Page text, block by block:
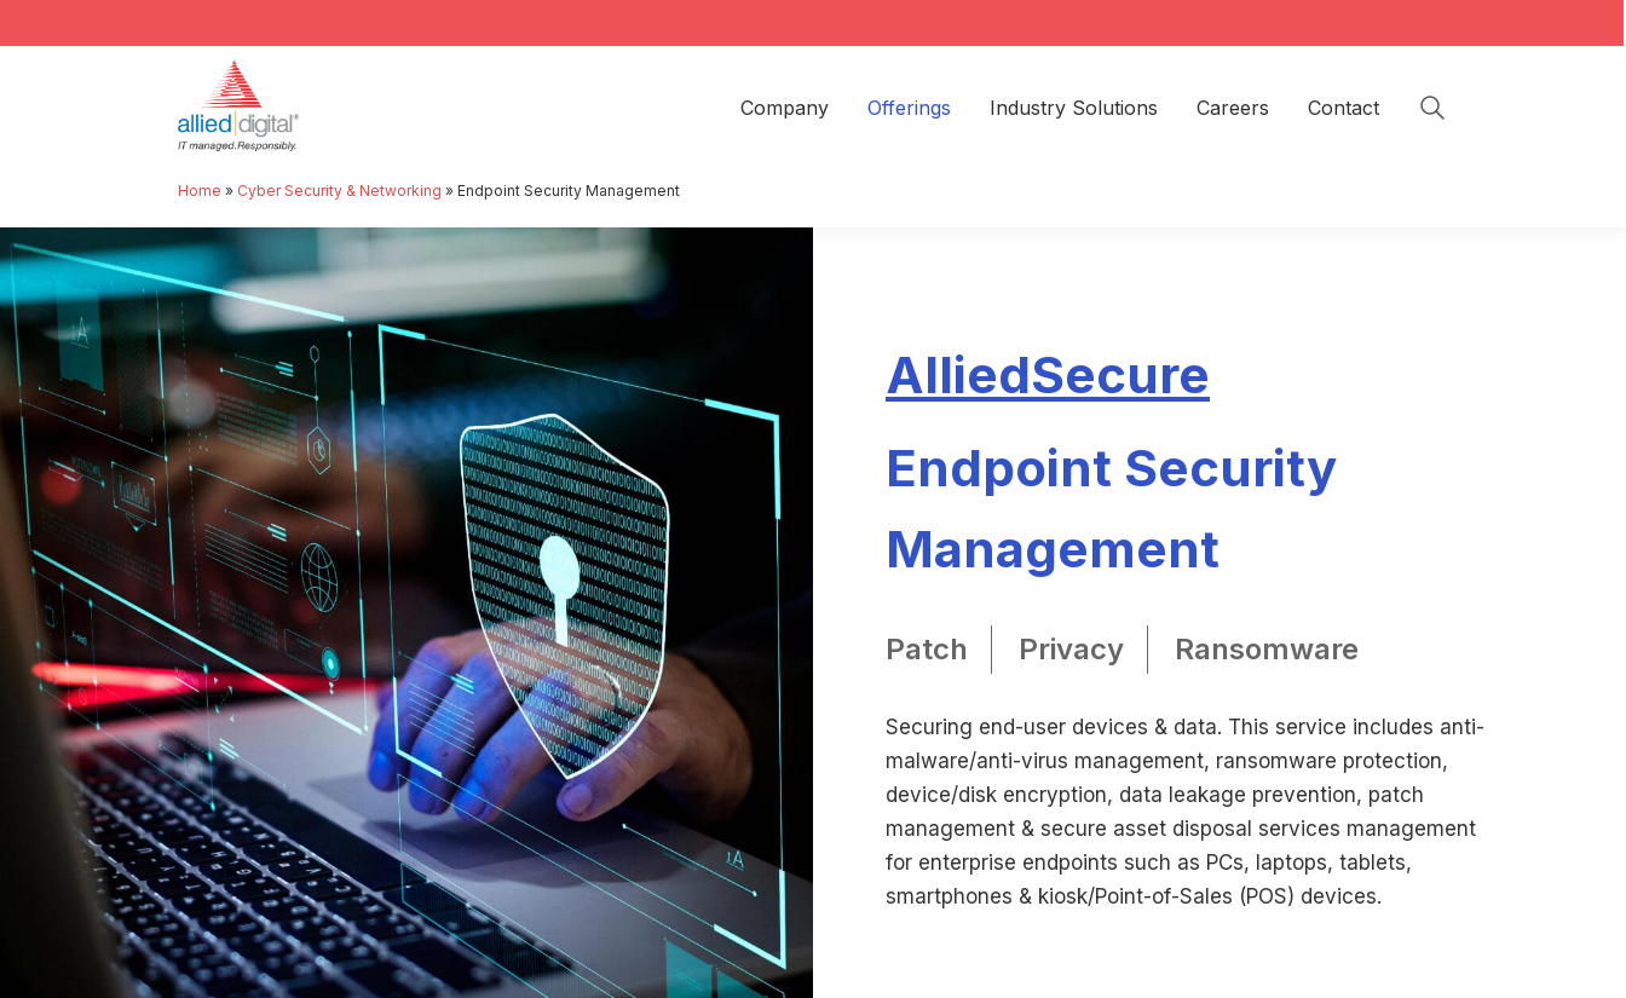
Company Offerings Industry Solutions Careers Contact
Home » Cyber Security & Networking » Endpoint Security Management
AlliedSecure
Endpoint Security
Management
Patch Privacy Ransomware
Securing end-user devices & data. This service includes anti-
malware/anti-virus management, ransomware protection,
device/disk encryption, data leakage prevention, patch
management & secure asset disposal services management
for enterprise endpoints such as PCs, laptops, tablets,
smartphones & kiosk/Point-of-Sales (POS) devices.